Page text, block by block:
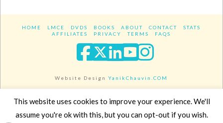
HOME LMCE DVDS BOOKS ABOUT CONTACT
STATS
AFFILIATES
PRIVACY TERMS FAQS
Facebook
XLinkedIn
YouTube
Website DesignYanikChauvin.COM
Copyright 2017 - All rights reserved.
This website uses cookies to improve your experience. We'll
assume you're ok with this, but you can opt-out if you wish.